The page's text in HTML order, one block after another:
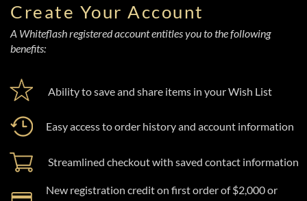
Create Your Account
A Whiteflash registered account entitles you to the following
benefits:
Ability to save and share items in your Wish List
Easy access to order history and account information
Streamlined checkout with saved contact information
New registration credit on first order of $2,000 or